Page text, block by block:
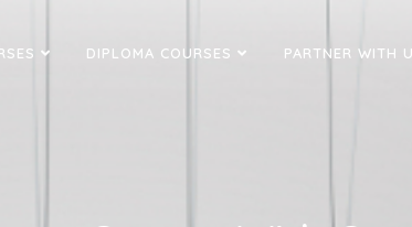
DIPLOMA COURSES PARTNER WITH